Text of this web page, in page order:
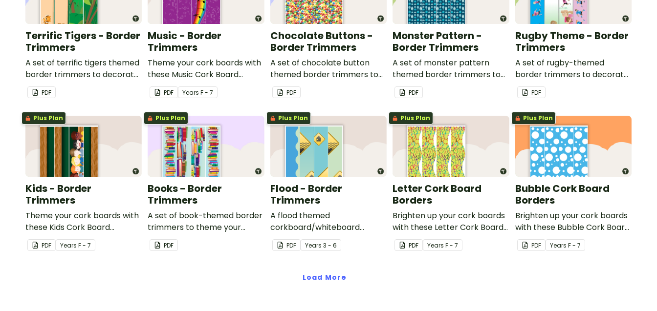
Terrific Tigers - Border
Trimmers
A set of terrific tigers themed
border trimmers to decorate
your whiteboard, corkboard
or windows.
PDF
Music - Border
Trimmers
Theme your cork boards with
these Music Cork Board
Borders.
PDF YearsF - 7
Chocolate Buttons -
Border Trimmers
A set of chocolate button
themed border trimmers to
decorate your whiteboard,
corkboard or windows.
PDF
Monster Pattern -
Border Trimmers
A set of monster pattern
themed border trimmers to
theme your whiteboard,
corkboard or windows.
PDF
Rugby Theme - Border
Trimmers
A set of rugby-themed
border trimmers to decorate
your whiteboard, corkboard
or windows.
PDF
Plus Plan
Kids - Border
Trimmers
Theme your cork boards with
these Kids Cork Board
Borders.
PDF Years F - 7
Plus Plan
Books - Border
Trimmers
A set of book-themed border
trimmers to theme your
whiteboard, corkboard or
windows.
PDF
Plus Plan
Flood - Border
Trimmers
A flood themed
corkboard/whiteboard
border set.
PDF Years 3 - 6
Plus Plan
Letter Cork Board
Borders
Brighten up your cork boards
with these Letter Cork Board
Borders.
PDF YearsF - 7
Plus Plan
Bubble Cork Board
Borders
Brighten up your cork boards
with these Bubble Cork Board
Borders.
PDF Years F - 7
Load More